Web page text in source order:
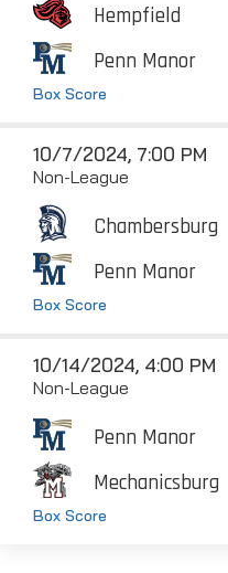
Hempfield
Penn Manor
Box Score
10/7/2024, 7:00 PM
Non-League
Chambersburg
Penn Manor
Box Score
10/14/2024, 4:00 PM
Non-League
Penn Manor
Mechanicsburg
Box Score